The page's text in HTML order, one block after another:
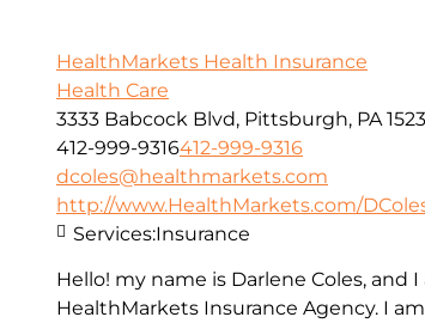
HealthMarkets Health Insurance
Health Care
3333 Babcock Blvd, Pittsburgh, PA
412-999-9316412-999-9316
dcoles@healthmarkets.com
http://www.HealthMarkets.com/
Hello! my name is Darlene Coles,
HealthMarkets Insurance Agency. I
Services:Insurance